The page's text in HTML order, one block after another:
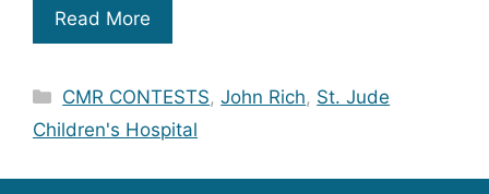
Read More
Categories
CMR CONTESTS,John Rich, St. Jude
Children's Hospital